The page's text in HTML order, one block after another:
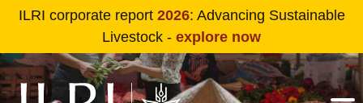
Skip to main content
ILRI corporate report 2026: Advancing Sustainable
Livestock - explore now